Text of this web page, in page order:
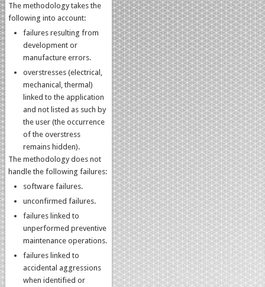
The methodology takes the
following into account:
failures resulting from
development or
manufacture errors.
overstresses (electrical,
mechanical, thermal)
linked to the application
and not listed as such by
the user (the occurrence
of the overstress
remains hidden).
The methodology does not
handle the following failures:
software failures.
unconfirmed failures.
failures linked to
unperformed preventive
maintenance operations.
failures linked to
accidental aggressions
when identified or